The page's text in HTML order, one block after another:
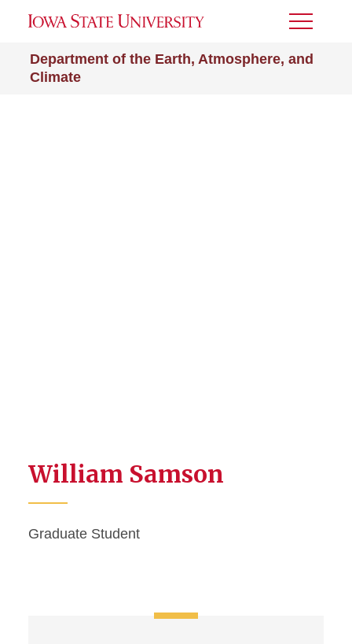
Department of the Earth, Atmosphere, and
Climate
Toggle
William Samson
Graduate Student